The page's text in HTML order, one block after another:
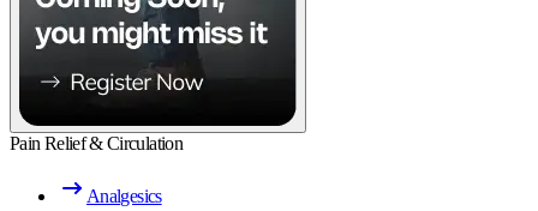
Pain Relief & Circulation
Analgesics